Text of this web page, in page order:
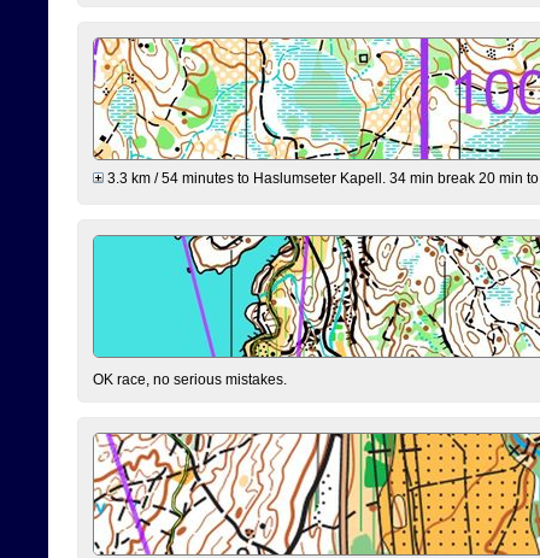
3.3 km / 54 minutes to Haslumseter Kapell. 34 min break 20 min
OK race, no serious mistakes.